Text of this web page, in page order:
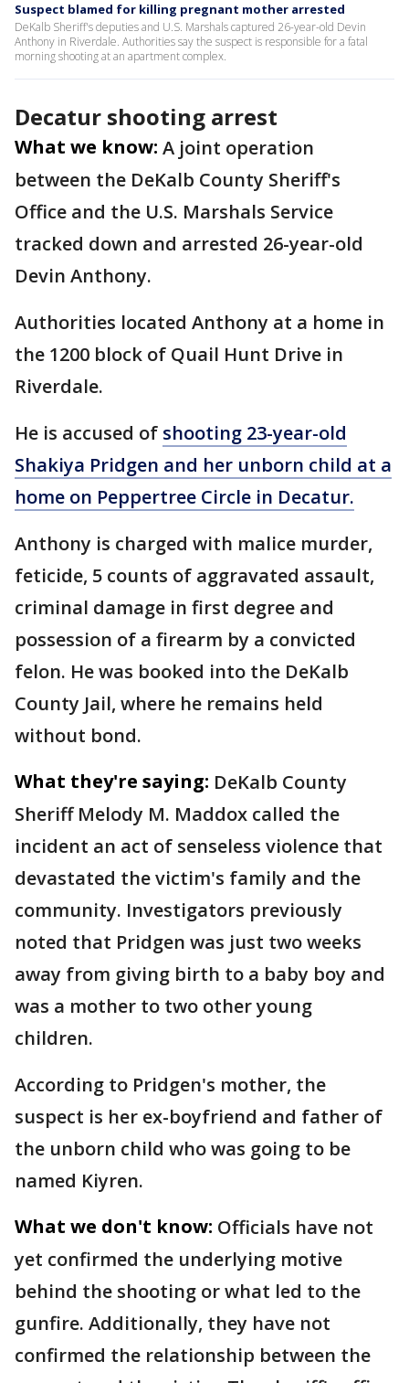
Suspect blamed for killing pregnant mother arrested
DeKalb Sheriff's deputies and U.S. Marshals captured 26-year-old Devin
Anthony in Riverdale. Authorities say the suspect is responsible for a fatal
morning shooting at an apartment complex.
Decatur shooting arrest
What we know: A joint operation
between the DeKalb County Sheriff's
Office and the U.S. Marshals Service
tracked down and arrested 26-year-old
Devin Anthony.
Authorities located Anthony at a home in
the 1200 block of Quail Hunt Drive in
Riverdale.
He is accused of shooting 23-year-old
Shakiya Pridgen and her unborn child at a
home on Peppertree Circle in Decatur.
Anthony is charged with malice murder,
feticide, 5 counts of aggravated assault,
criminal damage in first degree and
possession of a firearm by a convicted
felon. He was booked into the DeKalb
County Jail, where he remains held
without bond.
What they're saying: DeKalb County
Sheriff Melody M. Maddox called the
incident an act of senseless violence that
devastated the victim's family and the
community. Investigators previously
noted that Pridgen was just two weeks
away from giving birth to a baby boy and
was a mother to two other young
children.
According to Pridgen's mother, the
suspect is her ex-boyfriend and father of
the unborn child who was going to be
named Kiyren.
What we don't know: Officials have not
yet confirmed the underlying motive
behind the shooting or what led to the
gunfire. Additionally, they have not
confirmed the relationship between the